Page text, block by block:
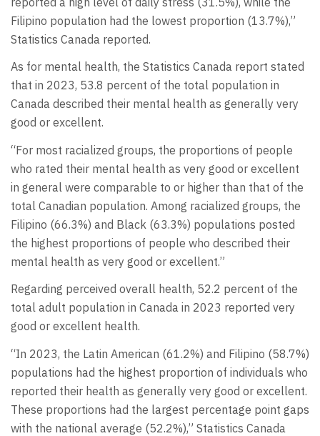
Filipino population had the lowest proportion (13.7%),”
Statistics Canada reported.
As for mental health, the Statistics Canada report stated
that in 2023, 53.8 percent of the total population in
Canada described their mental health as generally very
good or excellent.
“For most racialized groups, the proportions of people
who rated their mental health as very good or excellent
in general were comparable to or higher than that of the
total Canadian population. Among racialized groups, the
Filipino (66.3%) and Black (63.3%) populations posted
the highest proportions of people who described their
mental health as very good or excellent.”
Regarding perceived overall health, 52.2 percent of the
total adult population in Canada in 2023 reported very
good or excellent health.
“In 2023, the Latin American (61.2%) and Filipino (58.7%)
populations had the highest proportion of individuals who
reported their health as generally very good or excellent.
These proportions had the largest percentage point gaps
with the national average (52.2%),” Statistics Canada